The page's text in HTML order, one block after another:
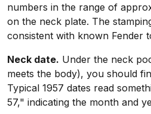
numbers in the range of
on the neck plate. The
consistent with known Fender
Neck date. Under the neck
meets the body), you should
Typical 1957 dates read
57," indicating the month and